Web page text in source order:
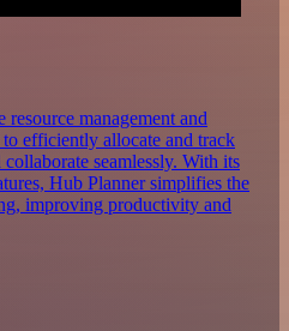
management and
efficiently allocate and track
seamlessly. With its
Hub Planner simplifies the
improving productivity and